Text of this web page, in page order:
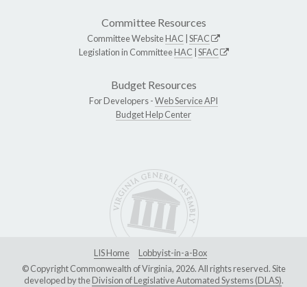
Committee Resources
Committee WebsiteHAC SFAC
Legislation in CommitteeHAC SFAC
Budget Resources
For Developers -Web Service API
Budget Help Center
LIS Home
Lobbyist-in-a-Box
© Copyright Commonwealth of Virginia, 2026. All rights reserved. Site
developed by theDivision of Legislative Automated Systems (DLAS).